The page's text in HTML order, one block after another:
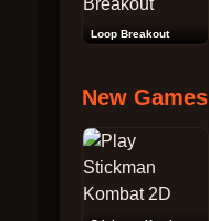
Loop Breakout
New Games